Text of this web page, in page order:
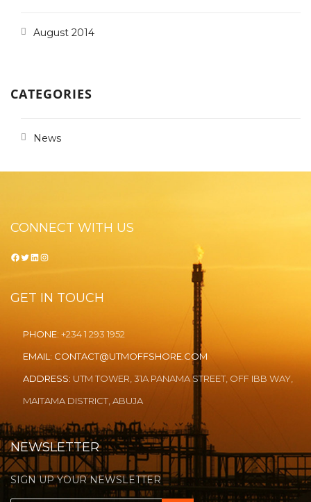
August 2014
CATEGORIES
News
CONNECT WITH US
Facebook
Twitter
LinkedIn
Instagram
GET IN TOUCH
PHONE: +234 1 293 1952
EMAIL: CONTACT@UTMOFFSHORE.COM
ADDRESS: UTM TOWER, 31A PANAMA STREET, OFF IBB WAY,
MAITAMA DISTRICT, ABUJA
NEWSLETTER
SIGN UP YOUR NEWSLETTER